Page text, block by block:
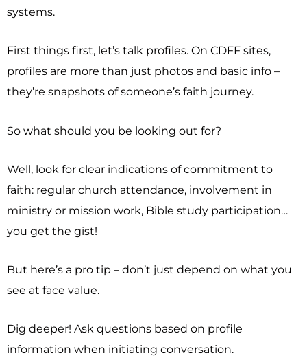
systems.
First things first, let’s talk profiles. On CDFF sites,
profiles are more than just photos and basic info –
they’re snapshots of someone’s faith journey.
So what should you be looking out for?
Well, look for clear indications of commitment to
faith: regular church attendance, involvement in
ministry or mission work, Bible study participation…
you get the gist!
But here’s a pro tip – don’t just depend on what you
see at face value.
Dig deeper! Ask questions based on profile
information when initiating conversation.